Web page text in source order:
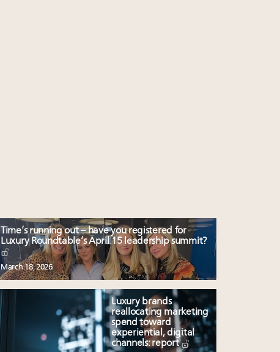
Time’s running out – have you registered for
Luxury Roundtable’s April 15 leadership summit?
March 18, 2026
Luxury brands
reallocating marketing
spend toward
experiential, digital
channels: report